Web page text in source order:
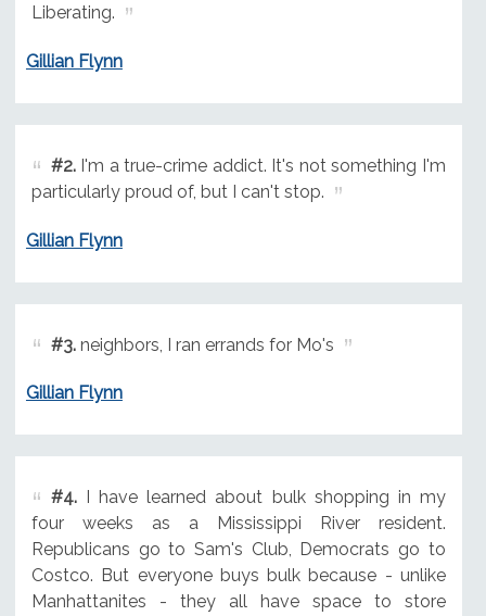
Liberating.
Gillian Flynn
#2.I'm a true-crime addict. It's not something I'm
particularly proud of, but I can't stop.
Gillian Flynn
#3.neighbors, I ran errands for Mo's
Gillian Flynn
#4.I have learned about bulk shopping in my
four weeks as a Mississippi River resident.
Republicans go to Sam's Club, Democrats go to
Costco. But everyone buys bulk because - unlike
Manhattanites - they all have space to store